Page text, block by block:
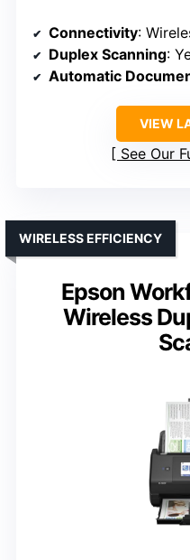
Connectivity:
Duplex Scanning:
Automatic
VIEW
See Our
Epson
Wireless
WIRELESS EFFICIENCY